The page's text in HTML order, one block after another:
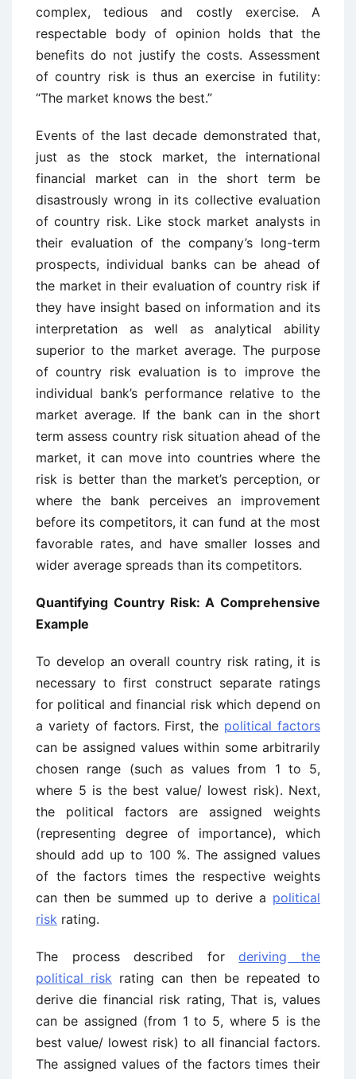
complex, tedious and costly exercise. A
respectable body of opinion holds that the
benefits do not justify the costs. Assessment
of country risk is thus an exercise in futility:
“The market knows the best.”
Events of the last decade demonstrated that,
just as the stock market, the international
financial market can in the short term be
disastrously wrong in its collective evaluation
of country risk. Like stock market analysts in
their evaluation of the company’s long-term
prospects, individual banks can be ahead of
the market in their evaluation of country risk if
they have insight based on information and its
interpretation as well as analytical ability
superior to the market average. The purpose
of country risk evaluation is to improve the
individual bank’s performance relative to the
market average. If the bank can in the short
term assess country risk situation ahead of the
market, it can move into countries where the
risk is better than the market’s perception, or
where the bank perceives an improvement
before its competitors, it can fund at the most
favorable rates, and have smaller losses and
wider average spreads than its competitors.
Quantifying Country Risk: A Comprehensive
Example
To develop an overall country risk rating, it is
necessary to first construct separate ratings
for political and financial risk which depend on
a variety of factors. First, the political factors
can be assigned values within some arbitrarily
chosen range (such as values from 1 to 5,
where 5 is the best value/ lowest risk). Next,
the political factors are assigned weights
(representing degree of importance), which
should add up to 100 %. The assigned values
of the factors times the respective weights
can then be summed up to derive a political
risk rating.
The process described forderiving the
political risk rating can then be repeated to
derive die financial risk rating, That is, values
can be assigned (from 1 to 5, where 5 is the
best value/ lowest risk) to all financial factors.
The assigned values of the factors times their